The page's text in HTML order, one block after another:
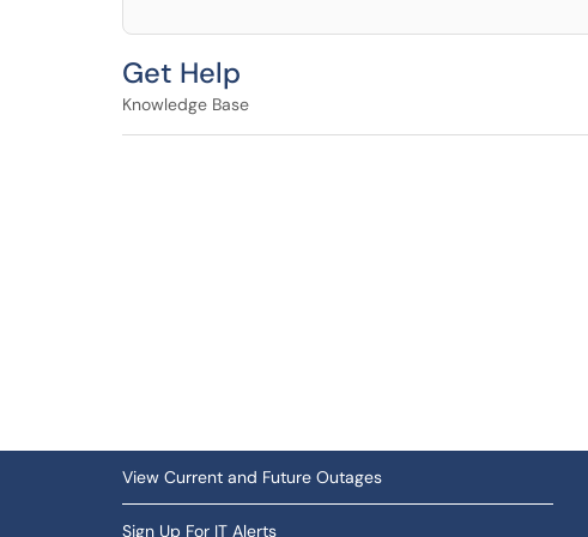
Get Help
Knowledge Base
View Current and Future Outages
Sign Up For IT Alerts